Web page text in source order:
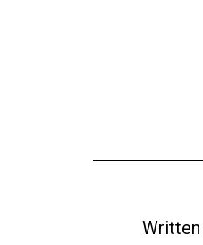
Written